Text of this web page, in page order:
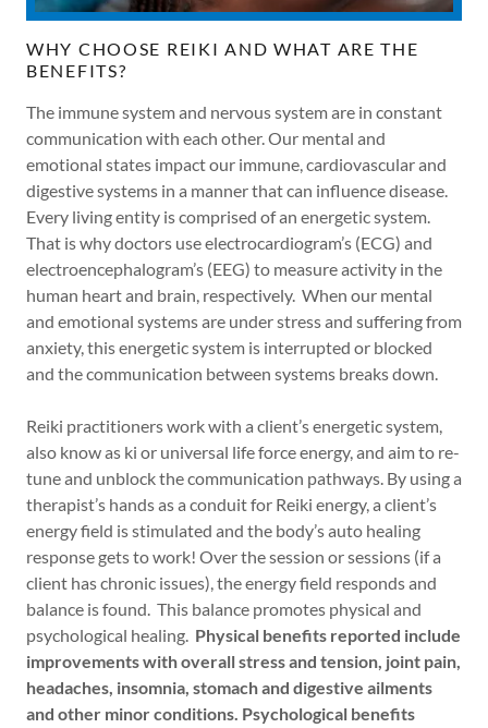
WHY CHOOSE REIKI AND WHAT ARE THE
BENEFITS?
The immune system and nervous system are in constant
communication with each other. Our mental and
emotional states impact our immune, cardiovascular and
digestive systems in a manner that can influence disease.
Every living entity is comprised of an energetic system.
That is why doctors use electrocardiogram’s (ECG) and
electroencephalogram’s (EEG) to measure activity in the
human heart and brain, respectively. When our mental
and emotional systems are under stress and suffering from
anxiety, this energetic system is interrupted or blocked
and the communication between systems breaks down.
Reiki practitioners work with a client’s energetic system,
also know as ki or universal life force energy, and aim to re-
tune and unblock the communication pathways. By using a
therapist’s hands as a conduit for Reiki energy, a client’s
energy field is stimulated and the body’s auto healing
response gets to work! Over the session or sessions (if a
client has chronic issues), the energy field responds and
balance is found. This balance promotes physical and
psychological healing. Physical benefits reported include
improvements with overall stress and tension, joint pain,
headaches, insomnia, stomach and digestive ailments
and other minor conditions. Psychological benefits